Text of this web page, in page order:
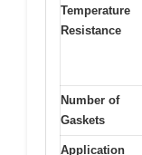
Temperature
Resistance
Number of
Gaskets
Application